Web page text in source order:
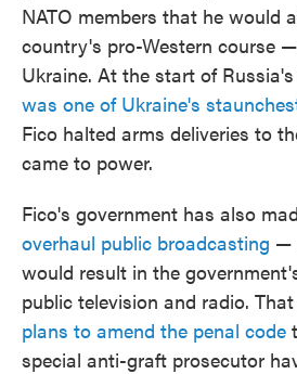
NATO members that he would
country's pro-Western course
Ukraine. At the start of
was one of Ukraine's
Fico halted arms deliveries to
came to power.
Fico's government has also
overhaul public broadcasting —
would result in the
public television and radio.
plans to amend the penal code
special anti-graft prosecutor